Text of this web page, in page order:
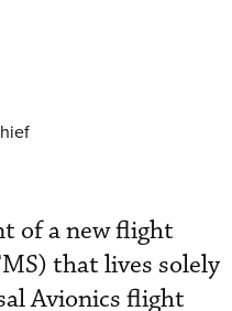
of a new flight
that lives solely
Avionics flight